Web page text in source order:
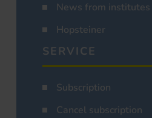
News from institutes
Hopsteiner
SERVICE
Subscription
Cancel subscription